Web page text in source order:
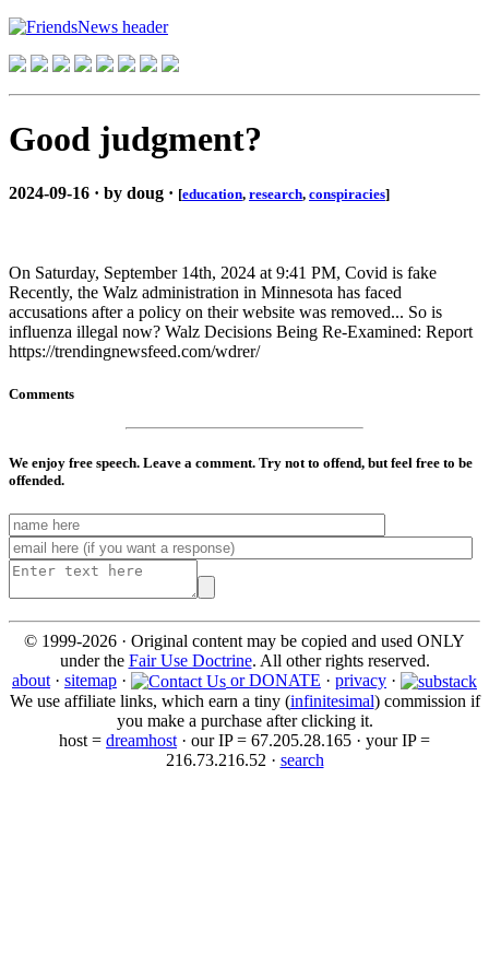
Good judgment?
2024-09-16 · by doug · [education, research, conspiracies]
On Saturday, September 14th, 2024 at 9:41 PM, Covid is fake
Recently, the Walz administration in Minnesota has faced
accusations after a policy on their website was removed... So is
influenza illegal now? Walz Decisions Being Re-Examined: Report
https://trendingnewsfeed.com/wdrer/
Comments
We enjoy free speech. Leave a comment. Try not to offend, but feel free to be
offended.
© 1999-2026 · Original content may be copied and used ONLY
under the Fair Use Doctrine. All other rights reserved.
about · sitemap · or DONATE · privacy ·
We use affiliate links, which earn a tiny (infinitesimal) commission if
you make a purchase after clicking it.
host = dreamhost · our IP = 67.205.28.165 · your IP =
216.73.216.52 · search